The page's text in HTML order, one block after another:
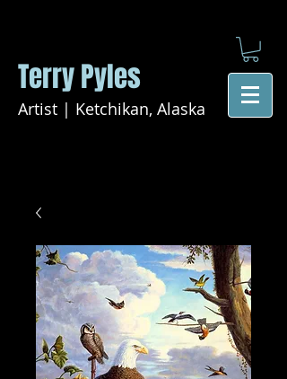
Terry Pyles
Artist | Ketchikan, Alaska